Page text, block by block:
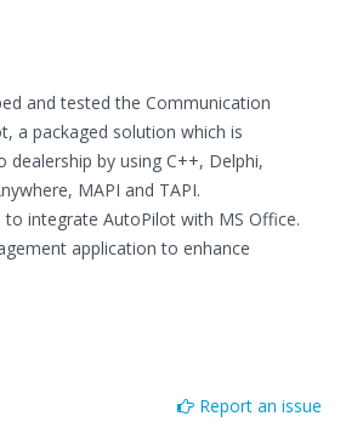
and tested the Communication
a packaged solution which is
dealership by using C++, Delphi,
MAPI and TAPI.
integrate AutoPilot with MS Office.
application to enhance
Report an issue